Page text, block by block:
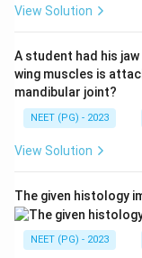
tendon, flexor
Hallucis longus
among them.
Step 3:The other
saphenous vein
tertius are
under the
View Solution
A student had his
wing muscles is
mandibular joint?
NEET (PG) - 2023
View Solution
The given histology
NEET (PG) - 2023